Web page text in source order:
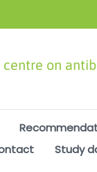
centre on
Study